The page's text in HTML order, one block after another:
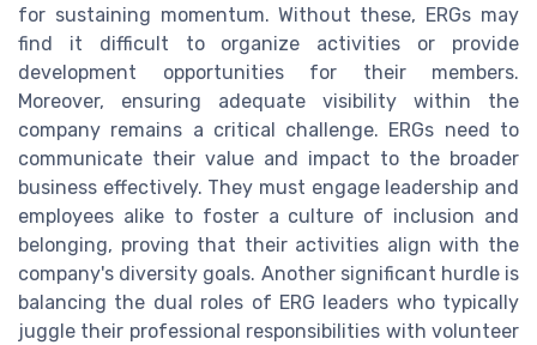
for sustaining momentum. Without these, ERGs may
find it difficult to organize activities or provide
development opportunities for their members.
Moreover, ensuring adequate visibility within the
company remains a critical challenge. ERGs need to
communicate their value and impact to the broader
business effectively. They must engage leadership and
employees alike to foster a culture of inclusion and
belonging, proving that their activities align with the
company's diversity goals. Another significant hurdle is
balancing the dual roles of ERG leaders who typically
juggle their professional responsibilities with volunteer